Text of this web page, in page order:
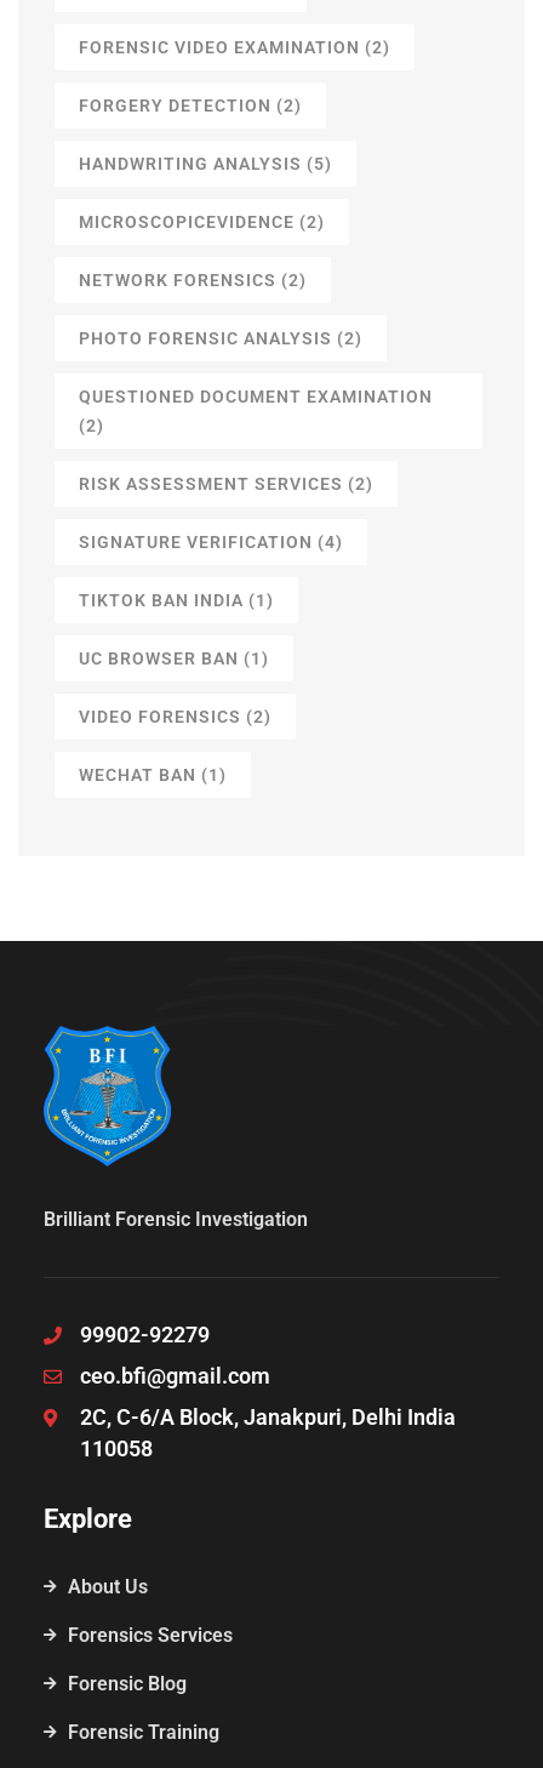
FORENSIC VIDEO EXAMINATION (2)
FORGERY DETECTION (2)
HANDWRITING ANALYSIS (5)
MICROSCOPICEVIDENCE (2)
NETWORK FORENSICS (2)
PHOTO FORENSIC ANALYSIS (2)
QUESTIONED DOCUMENT EXAMINATION
(2)
RISK ASSESSMENT SERVICES (2)
SIGNATURE VERIFICATION (4)
TIKTOK BAN INDIA (1)
UC BROWSER BAN (1)
VIDEO FORENSICS (2)
WECHAT BAN (1)
Brilliant Forensic Investigation
99902-92279
ceo.bfi@gmail.com
2C, C-6/A Block, Janakpuri, Delhi India
110058
Explore
About Us
Forensics Services
Forensic Blog
Forensic Training